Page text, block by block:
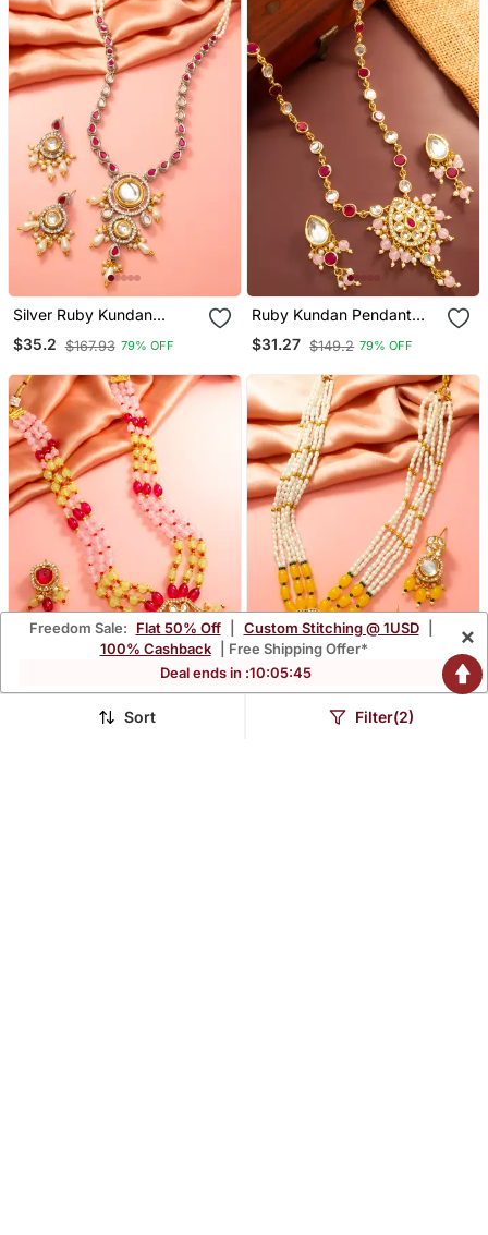
Silver Ruby Kundan
Necklace Earring Set
$35.2 $167.93 79% OFF
Ruby Kundan Pendant
Necklace Earring Set
$31.27 $149.2 79% OFF
Pink Yellow Bead Kundan
Yellow Pearl Kundan Long
Freedom Sale: Flat 50% Off Custom Stitching @ 1USD
100% Cashback
| Free Shipping Offer*
Deal ends in :10:05:44
×
Sort Filter(2)